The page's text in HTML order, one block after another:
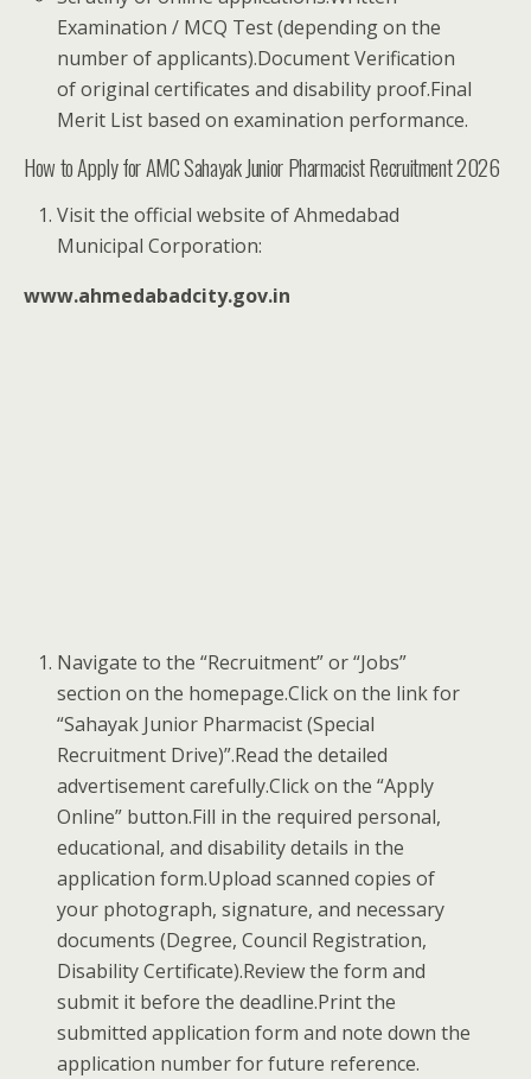
Examination / MCQ Test (depending on the
number of applicants).Document Verification
of original certificates and disability proof.Final
Merit List based on examination performance.
How to Apply for AMC Sahayak Junior Pharmacist Recruitment 2026
Visit the official website of Ahmedabad
Municipal Corporation:
www.ahmedabadcity.gov.in
Navigate to the “Recruitment” or “Jobs”
section on the homepage.Click on the link for
“Sahayak Junior Pharmacist (Special
Recruitment Drive)”.Read the detailed
advertisement carefully.Click on the “Apply
Online” button.Fill in the required personal,
educational, and disability details in the
application form.Upload scanned copies of
your photograph, signature, and necessary
documents (Degree, Council Registration,
Disability Certificate).Review the form and
submit it before the deadline.Print the
submitted application form and note down the
application number for future reference.